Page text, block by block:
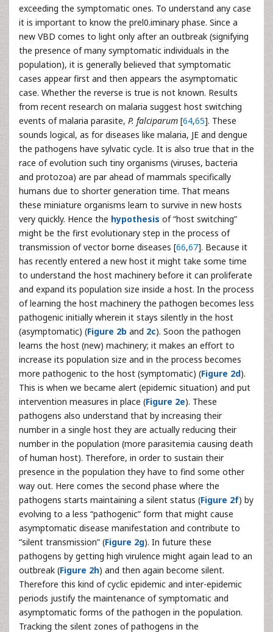
exceeding the symptomatic ones. To understand any case
it is important to know the prel0.iminary phase. Since a
new VBD comes to light only after an outbreak (signifying
the presence of many symptomatic individuals in the
population), it is generally believed that symptomatic
cases appear first and then appears the asymptomatic
case. Whether the reverse is true is not known. Results
from recent research on malaria suggest host switching
events of malaria parasite, P. falciparum [64,65]. These
sounds logical, as for diseases like malaria, JE and dengue
the pathogens have sylvatic cycle. It is also true that in the
race of evolution such tiny organisms (viruses, bacteria
and protozoa) are par ahead of mammals specifically
humans due to shorter generation time. That means
these miniature organisms learn to survive in new hosts
very quickly. Hence the hypothesis of “host switching”
might be the first evolutionary step in the process of
transmission of vector borne diseases [66,67]. Because it
has recently entered a new host it might take some time
to understand the host machinery before it can proliferate
and expand its population size inside a host. In the process
of learning the host machinery the pathogen becomes less
pathogenic initially wherein it stays silently in the host
(asymptomatic) (Figure 2b and 2c). Soon the pathogen
learns the host (new) machinery; it makes an effort to
increase its population size and in the process becomes
more pathogenic to the host (symptomatic) (Figure 2d).
This is when we became alert (epidemic situation) and put
intervention measures in place (Figure 2e). These
pathogens also understand that by increasing their
number in a single host they are actually reducing their
number in the population (more parasitemia causing death
of human host). Therefore, in order to sustain their
presence in the population they have to find some other
way out. Here comes the second phase where the
pathogens starts maintaining a silent status (Figure 2f) by
evolving to a less “pathogenic” form that might cause
asymptomatic disease manifestation and contribute to
“silent transmission” (Figure 2g). In future these
pathogens by getting high virulence might again lead to an
outbreak (Figure 2h) and then again become silent.
Therefore this kind of cyclic epidemic and inter-epidemic
periods justify the maintenance of symptomatic and
asymptomatic forms of the pathogen in the population.
Tracking the silent zones of pathogens in the